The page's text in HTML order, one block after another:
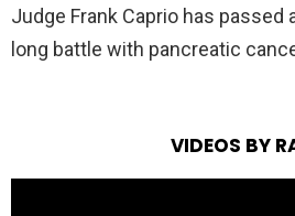
Judge Frank Caprio has passed
long battle with pancreatic
VIDEOS BY